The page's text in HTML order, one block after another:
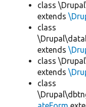
class
extends
class
extends
class
extends
class